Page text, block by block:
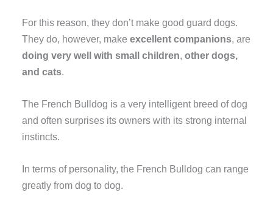
For this reason, they don’t make good guard dogs.
They do, however, makeexcellent companions, are
doing very well with small children,other dogs,
and cats.
The French Bulldog is a very intelligent breed of dog
and often surprises its owners with its strong internal
instincts.
In terms of personality, the French Bulldog can range
greatly from dog to dog.